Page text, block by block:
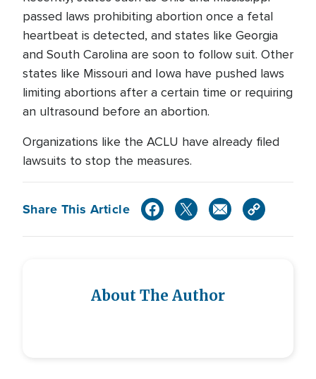
passed laws prohibiting abortion once a fetal
heartbeat is detected, and states like Georgia
and South Carolina are soon to follow suit. Other
states like Missouri and Iowa have pushed laws
limiting abortions after a certain time or requiring
an ultrasound before an abortion.
Organizations like the ACLU have already filed
lawsuits to stop the measures.
Share This Article
About The Author